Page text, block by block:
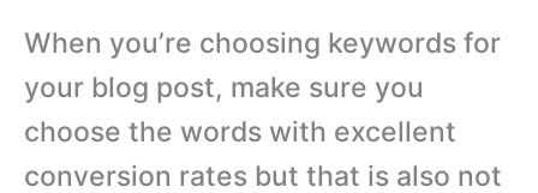
When you’re choosing keywords for
your blog post, make sure you
choose the words with excellent
conversion rates but that is also not